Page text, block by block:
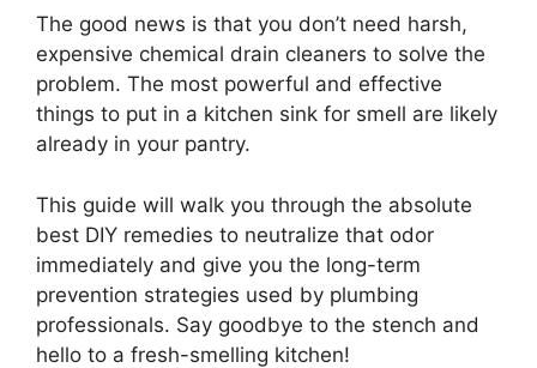
The good news is that you don’t need harsh,
expensive chemical drain cleaners to solve the
problem. The most powerful and effective
things to put in a kitchen sink for smell are likely
already in your pantry.
This guide will walk you through the absolute
best DIY remedies to neutralize that odor
immediately and give you the long-term
prevention strategies used by plumbing
professionals. Say goodbye to the stench and
hello to a fresh-smelling kitchen!